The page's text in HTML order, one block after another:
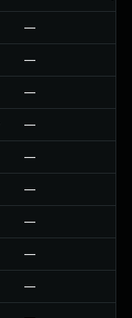
—
—
—
—
—
—
—
—
—